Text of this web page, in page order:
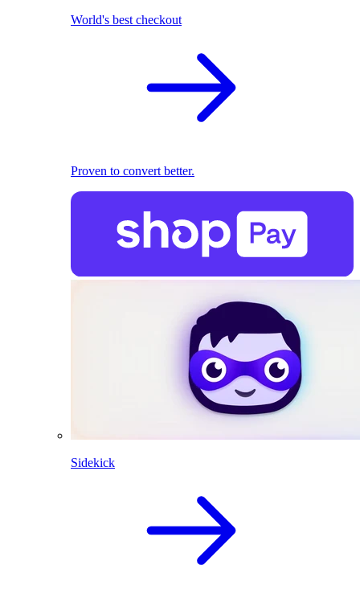
World's best checkout
Proven to convert better.
Sidekick